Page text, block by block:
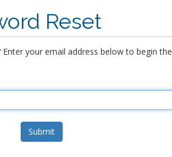
Reset
your email address below to begin the
Submit